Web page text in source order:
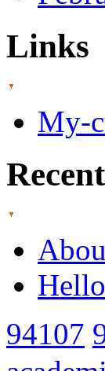
Links
My-
94107